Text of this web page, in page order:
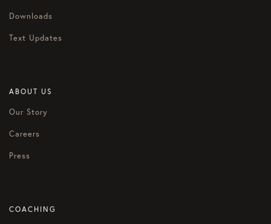
Downloads
Text Updates
ABOUT US
Our Story
Careers
Press
COACHING